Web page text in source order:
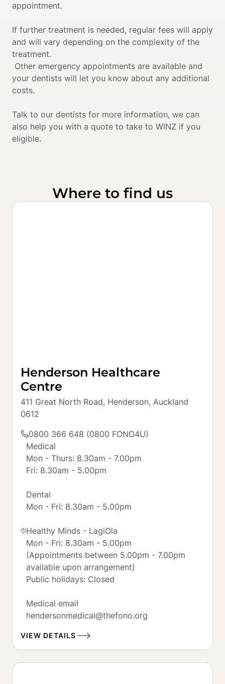
appointment.
If further treatment is needed, regular fees will apply
and will vary depending on the complexity of the
treatment.
your dentists will let you know about any additional
costs.
Talk to our dentists for more information, we can
also help you with a quote to take to WINZ if you
eligible.
Where to find us
Henderson Healthcare
Centre
411 Great North Road, Henderson, Auckland
0612
0800 366 648 (0800 FONO4U)
Medical
Mon - Thurs: 8.30am - 7.00pm
Fri: 8.30am - 5.00pm
Dental
Mon - Fri: 8.30am - 5.00pm
Healthy Minds - LagiOla
Mon - Fri: 8.30am - 5.00pm
(Appointments between 5.00pm - 7.00pm
available upon arrangement)
Public holidays: Closed
Medical email
hendersonmedical@thefono.org
VIEW DETAILS